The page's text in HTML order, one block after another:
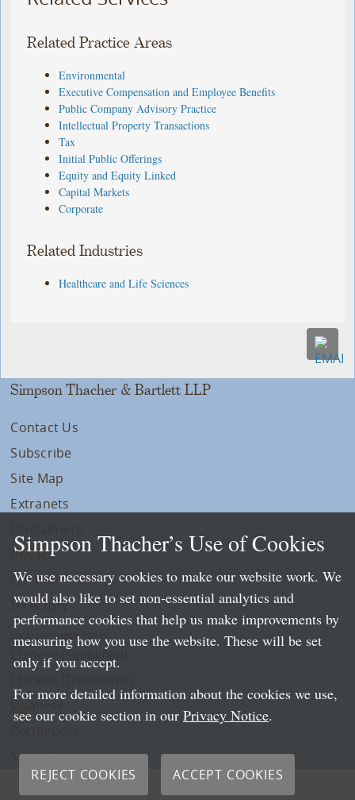
Related Practice Areas
Environmental
Executive Compensation and Employee Benefits
Public Company Advisory Practice
Intellectual Property Transactions
Tax
Initial Public Offerings
Equity and Equity Linked
Capital Markets
Corporate
Related Industries
Healthcare and Life Sciences
Simpson Thacher & Bartlett LLP
Contact Us
Subscribe
Site Map
Extranets
Privacy
LLP Info
Directory
Local Language Pages:
Chinese (Simplified)
Spanish
Simpson Thacher’s Use of Cookies
We use necessary cookies to make our website work. We
would also like to set non-essential analytics and
performance cookies that help us make improvements by
measuring how you use the website. These will be set
only if you accept.
For more detailed information about the cookies we use,
see our cookie section in our Privacy Notice.
REJECT COOKIES ACCEPT COOKIES